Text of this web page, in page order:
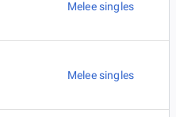
Melee singles
Melee singles